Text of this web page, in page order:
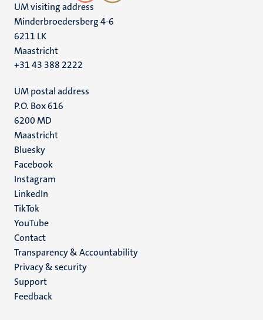
UM visiting address
Minderbroedersberg 4-6
6211 LK
Maastricht
+31 43 388 2222
UM postal address
P.O. Box 616
6200 MD
Maastricht
Social
media
Bluesky
Facebook
Instagram
LinkedIn
TikTok
YouTube
Menu
footer
(EN)
Contact
Transparency & Accountability
Privacy & security
Support
Feedback